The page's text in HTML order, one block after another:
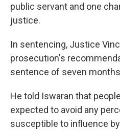
public servant and one
justice.
In sentencing, Justice
prosecution's
sentence of seven
He told Iswaran that
expected to avoid any
susceptible to influence